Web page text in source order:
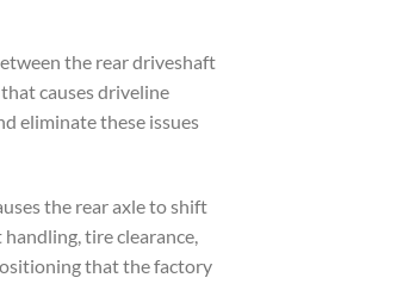
the rear driveshaft
causes driveline
eliminate these issues
the rear axle to shift
tire clearance,
that the factory